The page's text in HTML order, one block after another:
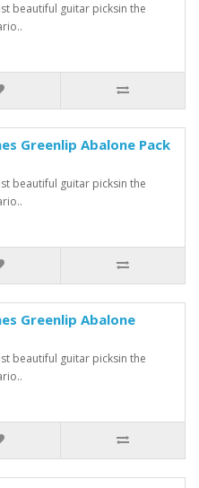
beautiful guitar picksin the
Greenlip Abalone Pack
beautiful guitar picksin the
Greenlip Abalone
beautiful guitar picksin the